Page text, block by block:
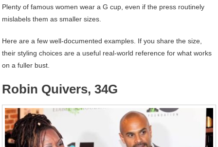
Plenty of famous women wear a G cup, even if the press routinely
mislabels them as smaller sizes.
Here are a few well-documented examples. If you share the size,
their styling choices are a useful real-world reference for what works
on a fuller bust.
Robin Quivers, 34G